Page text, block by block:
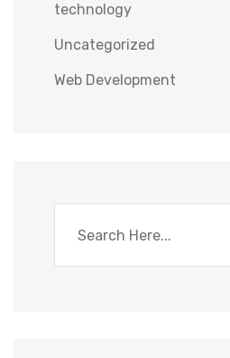
technology
Uncategorized
Web Development